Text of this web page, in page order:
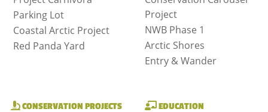
Parking Lot
Coastal Arctic Project
Red Panda Yard
Project
NWB Phase 1
Arctic Shores
Entry & Wander
CONSERVATION PROJECTS EDUCATION